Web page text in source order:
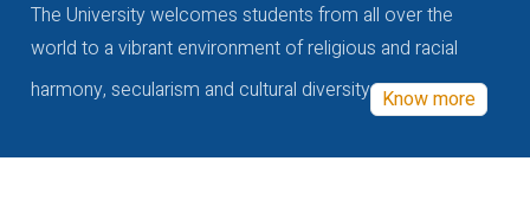
The University welcomes students from all over the
world to a vibrant environment of religious and racial
harmony, secularism and cultural diversity Know more